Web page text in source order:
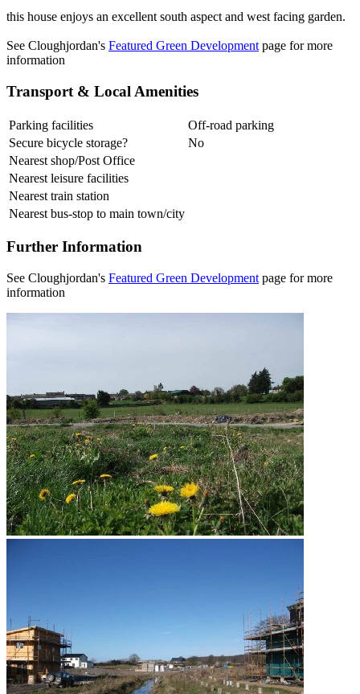
this house enjoys an excellent south aspect and west facing garden.
See Cloughjordan's Featured Green Development page for more
information
Transport & Local Amenities
Parking facilities
Off-road parking
Secure bicycle storage?
No
Nearest shop/Post Office
Nearest leisure facilities
Nearest train station
Nearest bus-stop to main town/city
Further Information
See Cloughjordan's Featured Green Development page for more
information